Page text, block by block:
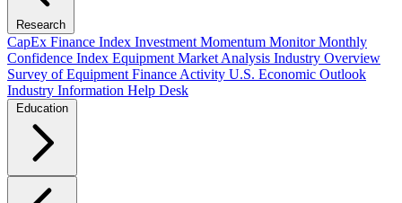
Research
CapEx Finance Index Investment Momentum MonitorMonthly
Confidence Index Equipment Market Analysis Industry Overview
Survey of Equipment Finance Activity U.S. Economic Outlook
Industry Information Help Desk
Education